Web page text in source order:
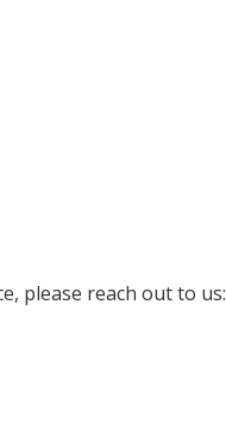
please reach out to us: